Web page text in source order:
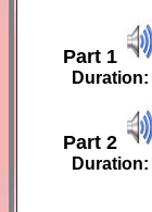
Part 1
Duration:
Part 2
Duration: